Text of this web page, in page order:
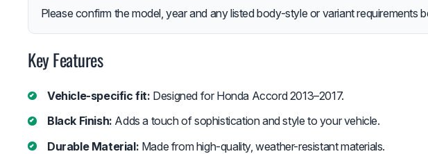
Please confirm the model, year and any listed body-style or variant requirements
Key Features
Vehicle-specific fit: Designed for Honda Accord 2013–2017.
Black Finish: Adds a touch of sophistication and style to your vehicle.
Durable Material: Made from high-quality, weather-resistant materials.